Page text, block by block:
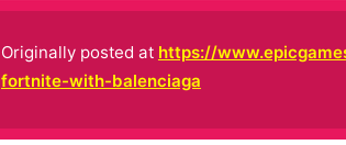
Originally posted at https://
fortnite-with-balenciaga